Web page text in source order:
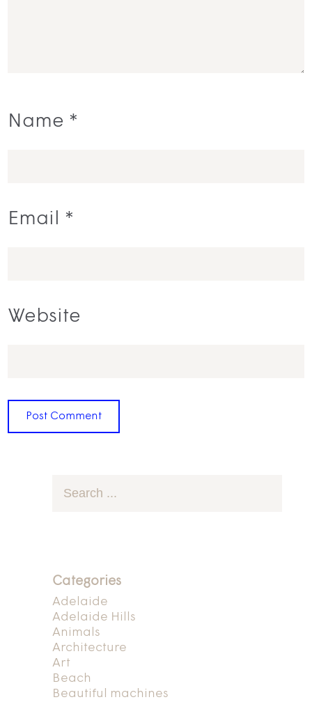
Name *
Email *
Website
Categories
Adelaide
Adelaide Hills
Animals
Architecture
Art
Beach
Beautiful machines